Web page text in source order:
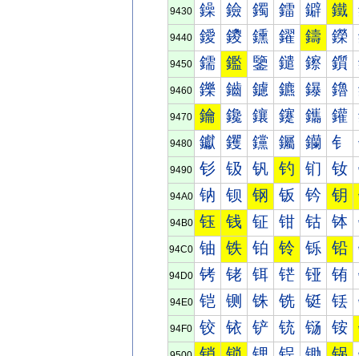
9430 鐰 鐱 鐲 鐳 鐴 鐵
9440 鑀 鑁 鑂 鑃 鑄 鑅
9450 鑐 鑑 鑒 鑓 鑔 鑕
9460 鑠 鑡 鑢 鑣 鑤 鑥
9470 鑰 鑱 鑲 鑳 鑴 鑵
9480 钀 钁 钂 钃 钄 钅
9490 钐 钑 钒 钓 钔 钕
94A0 钠 钡 钢 钣 钤 钥
94B0 钰 钱 钲 钳 钴 钵
94C0 铀 铁 铂 铃 铄 铅
94D0 铐 铑 铒 铓 铔 铕
94E0 铠 铡 铢 铣 铤 铥
94F0 铰 铱 铲 铳 铴 铵